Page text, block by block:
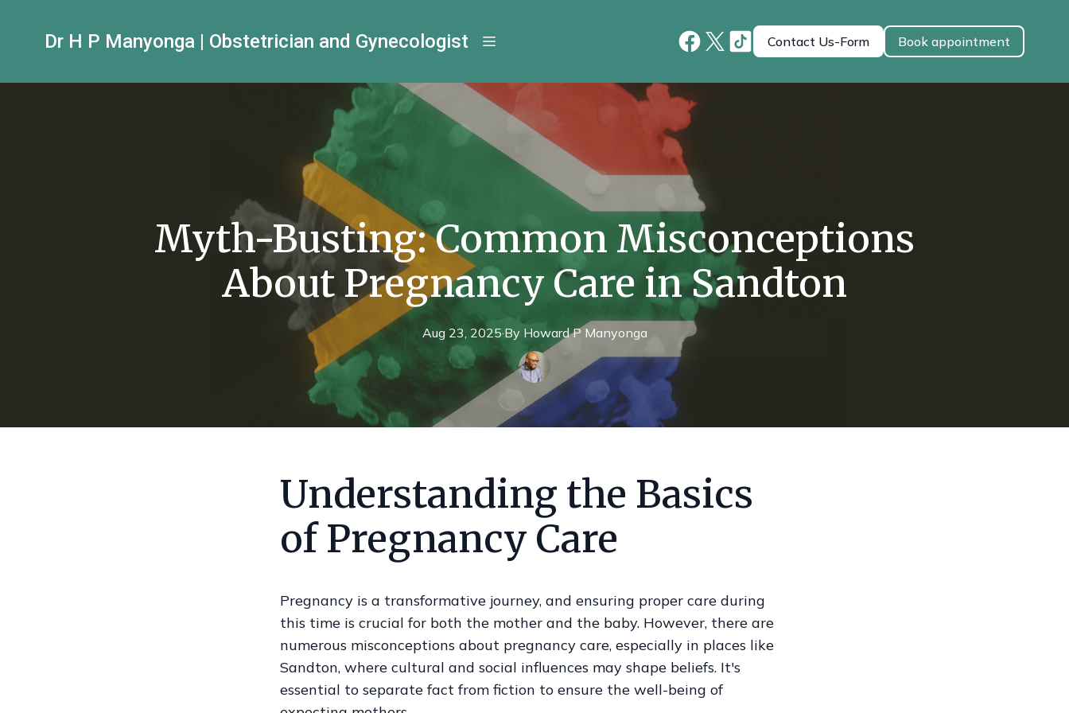
Dr H P Manyonga | Obstetrician and Gynecologist Contact Us-Form Book appointment
Myth-Busting: Common Misconceptions
About Pregnancy Care in Sandton
Aug 23, 2025·By Howard P Manyonga
Understanding the Basics
of Pregnancy Care
Pregnancy is a transformative journey, and ensuring proper care during
this time is crucial for both the mother and the baby. However, there are
numerous misconceptions about pregnancy care, especially in places like
Sandton, where cultural and social influences may shape beliefs. It's
essential to separate fact from fiction to ensure the well-being of